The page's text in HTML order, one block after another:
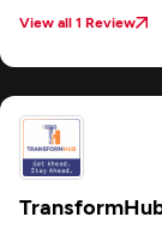
View all 1 Review